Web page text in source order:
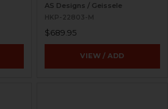
with 416 Selectors - Ambi
Controls
AS Designs / Geissele
HKP-22803-M
$689.95
VIEW / ADD